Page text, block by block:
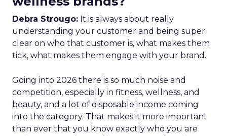
Debra Strougo: It is always about really
understanding your customer and being super
clear on who that customer is, what makes them
tick, what makes them engage with your brand.
Going into 2026 there is so much noise and
competition, especially in fitness, wellness, and
beauty, and a lot of disposable income coming
into the category. That makes it more important
than ever that you know exactly who you are